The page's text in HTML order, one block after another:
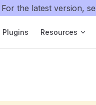
For the latest version,
Plugins Resources